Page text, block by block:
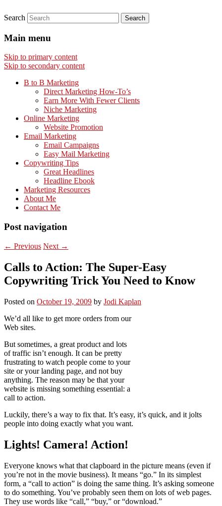
Search
Main menu
Skip to primary content
Skip to secondary content
B to B Marketing
Direct Marketing How-To’s
Earn More With Fewer Clients
Niche Marketing
Online Marketing
Website Promotion
Email Marketing
Email Campaigns
Easy Mail Marketing
Copywriting Tips
Great Headlines
Headline Ebook
Marketing Resources
About Me
Contact Me
Post navigation
← Previous Next →
Calls to Action: The Super-Easy
Copywriting Trick You Need to Know
Posted on October 19, 2009 by Jodi Kaplan
We’d all like to get more orders from our
Web sites.
But sometimes, a great product and lots
of traffic isn’t enough. It can be pretty
frustrating to watch people come to your
site or your landing page, and not buy
anything. The reason may be that your
website is missing something essential: a
call to action.
Luckily, there’s a way to fix that. It’s easy, it’s quick, and it jolts
people into doing exactly what you want.
Lights! Camera! Action!
Everyone knows what that clapboard in the picture means (even if
you’re not in the movie business). It means “go.” In its simplest
form, a “call to action” is doing the same thing. It’s asking someone
to do something. You’ve probably seen them on lots of web pages.
They use words like “call,” “buy,” or “download.”